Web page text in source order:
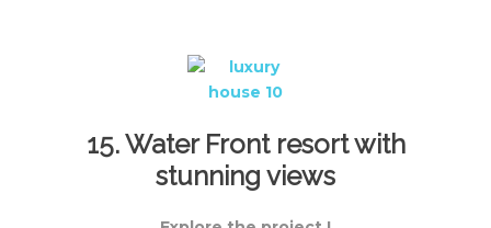
15. Water Front resort with
stunning views